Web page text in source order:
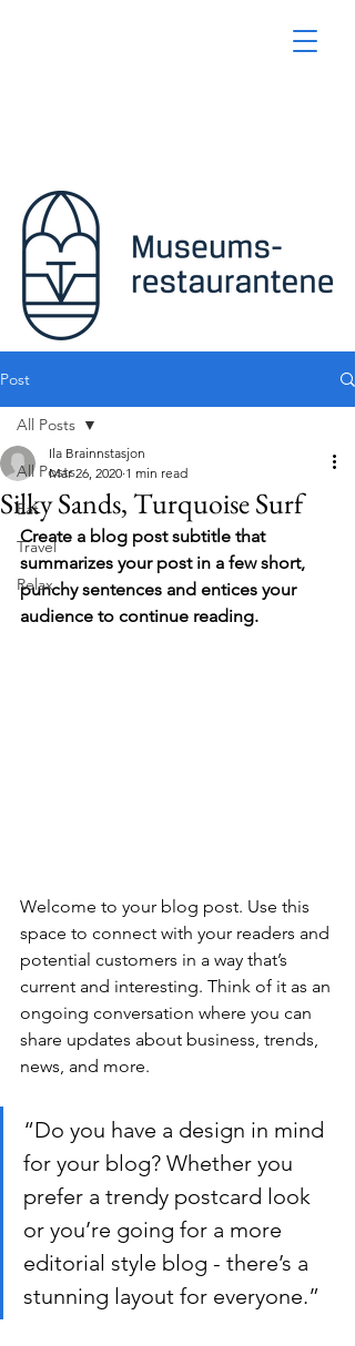
Post
All Posts
Eat
Travel
Relax
All Posts
Silky Sands, Turquoise Surf
Ila Brainnstasjon
Mar 26, 2020 1 min read
Create a blog post subtitle that
summarizes your post in a few short,
punchy sentences and entices your
audience to continue reading.
Welcome to your blog post. Use this
space to connect with your readers and
potential customers in a way that’s
current and interesting. Think of it as an
ongoing conversation where you can
share updates about business, trends,
news, and more.
“Do you have a design in mind
for your blog? Whether you
prefer a trendy postcard look
or you’re going for a more
editorial style blog - there’s a
stunning layout for everyone.”